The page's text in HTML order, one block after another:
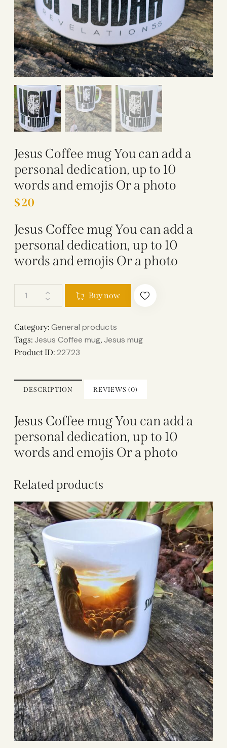
Jesus Coffee mug You can add a
personal dedication, up to 10
words and emojis Or a photo
$20
Jesus Coffee mug You can add a
personal dedication, up to 10
words and emojis Or a photo
Buy now
Category: General products
Tags: Jesus Coffee mug, Jesus mug
Product ID: 22723
DESCRIPTION REVIEWS (0)
Jesus Coffee mug You can add a
personal dedication, up to 10
words and emojis Or a photo
Related products